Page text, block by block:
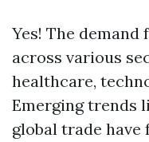
Yes! The demand
across various
healthcare,
Emerging trends
global trade